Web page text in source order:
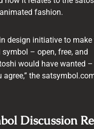
fashion.
design initiative to
– open, free, and
would have wanted –
agree,” the
Discussion